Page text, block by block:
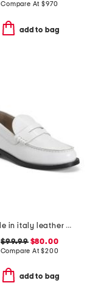
Compare At $970
add to bag
made in italy leather city loafers
$99.99$80.00
Compare At$200
add to bag